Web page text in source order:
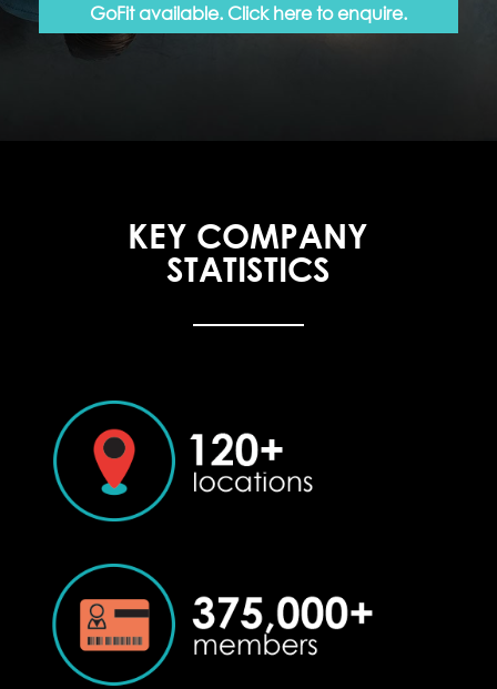
GoFit available. Click here to enquire.
KEY COMPANY
STATISTICS